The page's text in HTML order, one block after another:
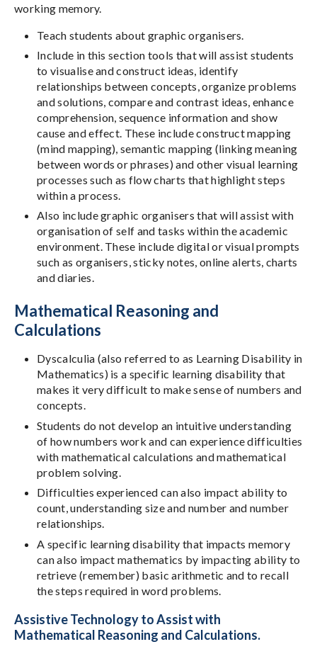
working memory.
Teach students about graphic organisers.
Include in this section tools that will assist students
to visualise and construct ideas, identify
relationships between concepts, organize problems
and solutions, compare and contrast ideas, enhance
comprehension, sequence information and show
cause and effect. These include construct mapping
(mind mapping), semantic mapping (linking meaning
between words or phrases) and other visual learning
processes such as flow charts that highlight steps
within a process.
Also include graphic organisers that will assist with
organisation of self and tasks within the academic
environment. These include digital or visual prompts
such as organisers, sticky notes, online alerts, charts
and diaries.
Mathematical Reasoning and
Calculations
Dyscalculia (also referred to as Learning Disability in
Mathematics) is a specific learning disability that
makes it very difficult to make sense of numbers and
concepts.
Students do not develop an intuitive understanding
of how numbers work and can experience difficulties
with mathematical calculations and mathematical
problem solving.
Difficulties experienced can also impact ability to
count, understanding size and number and number
relationships.
A specific learning disability that impacts memory
can also impact mathematics by impacting ability to
retrieve (remember) basic arithmetic and to recall
the steps required in word problems.
Assistive Technology to Assist with
Mathematical Reasoning and Calculations.